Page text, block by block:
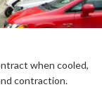
when cooled,
contraction.